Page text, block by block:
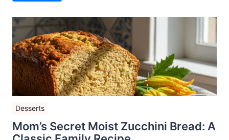
Desserts
Mom’s Secret Moist Zucchini Bread: A